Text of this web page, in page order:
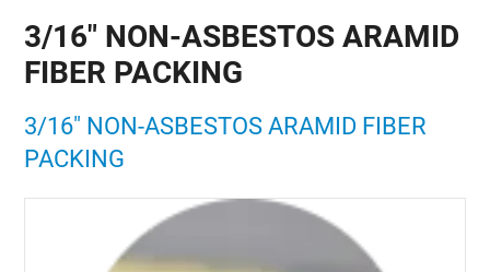
3/16" NON-ASBESTOS ARAMID
FIBER PACKING
3/16" NON-ASBESTOS ARAMID FIBER
PACKING